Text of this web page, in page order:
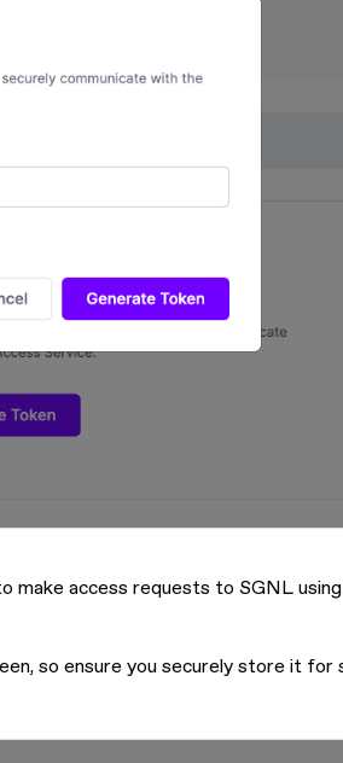
make access requests to SGNL
so ensure you securely store it for